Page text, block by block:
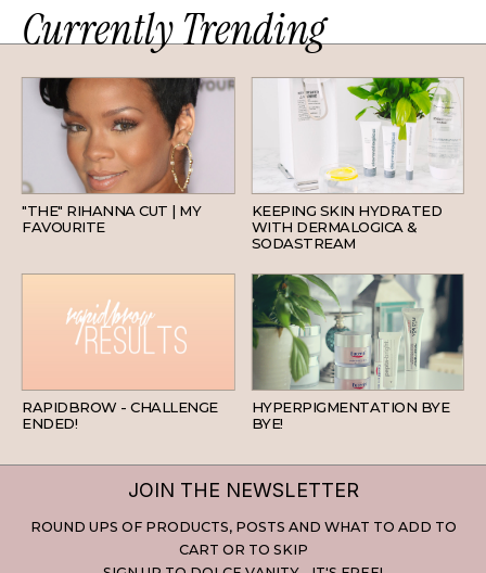
Currently Trending
"THE" RIHANNA CUT | MY
FAVOURITE
SKINCARE
KEEPING SKIN HYDRATED
WITH DERMALOGICA &
SODASTREAM
RAPIDBROW - CHALLENGE
ENDED!
SKINCARE
HYPERPIGMENTATION BYE
BYE!
JOIN THE NEWSLETTER
ROUND UPS OF PRODUCTS, POSTS AND WHAT TO ADD TO
CART OR TO SKIP